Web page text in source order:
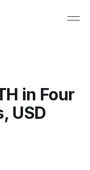
in Four
USD